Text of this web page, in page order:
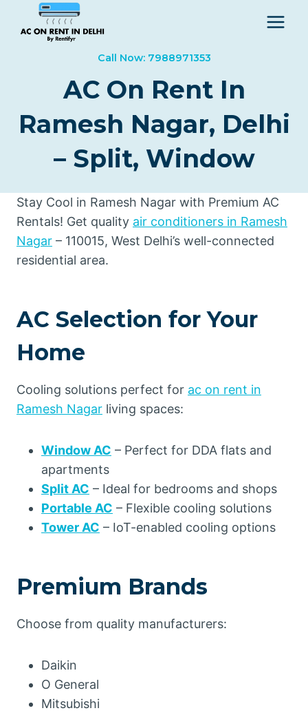
Call Now: 7988971353
AC On Rent In
Ramesh Nagar, Delhi
– Split, Window
Stay Cool in Ramesh Nagar with Premium AC
Rentals! Get quality air conditioners in Ramesh
Nagar – 110015, West Delhi’s well-connected
residential area.
AC Selection for Your
Home
Cooling solutions perfect for ac on rent in
Ramesh Nagar living spaces:
Window AC – Perfect for DDA flats and
apartments
Split AC – Ideal for bedrooms and shops
Portable AC – Flexible cooling solutions
Tower AC – IoT-enabled cooling options
Premium Brands
Choose from quality manufacturers:
Daikin
O General
Mitsubishi